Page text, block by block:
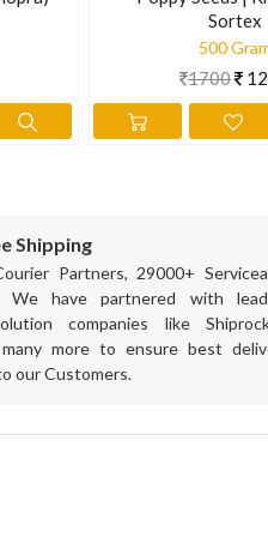
Sortex
500
1700
Shipping
Partners, 29000+
We have partnered with
companies like
more to ensure best
our Customers.